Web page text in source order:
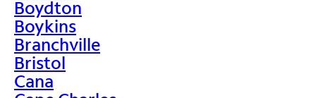
Boydton
Boykins
Branchville
Bristol
Cana